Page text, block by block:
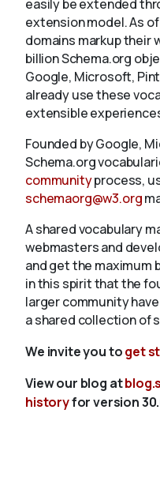
easily be extended
extension model. As
domains markup their
billion Schema.org
Google, Microsoft,
already use these
extensible
Founded by Google,
Schema.org
communityprocess,
schemaorg@w3.org
A shared vocabulary
webmasters and
and get the maximum
in this spirit that the
larger community
a shared collection of
We invite you toget
View our blog at
historyfor version